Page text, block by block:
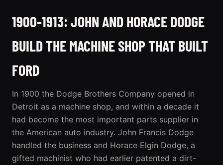
1900-1913: JOHN AND HORACE DODGE
BUILD THE MACHINE SHOP THAT BUILT
FORD
In 1900 the Dodge Brothers Company opened in
Detroit as a machine shop, and within a decade it
had become the most important parts supplier in
the American auto industry. John Francis Dodge
handled the business and Horace Elgin Dodge, a
gifted machinist who had earlier patented a dirt-